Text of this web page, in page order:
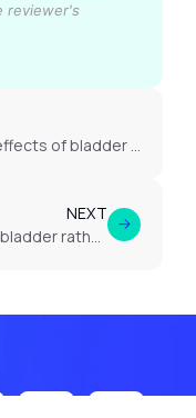
reviewer's
What are the possible side-effects of bladder cancer treatment?
NEXT
Is bladder preservation (keeping bladder rather than removal) possible?